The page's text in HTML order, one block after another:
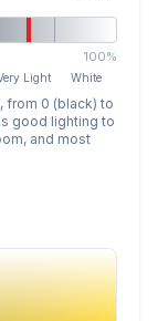
100%
Light White
from 0 (black) to
good lighting to
and most